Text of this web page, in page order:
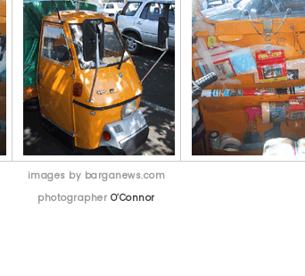
images by barganews.com
photographer O’Connor